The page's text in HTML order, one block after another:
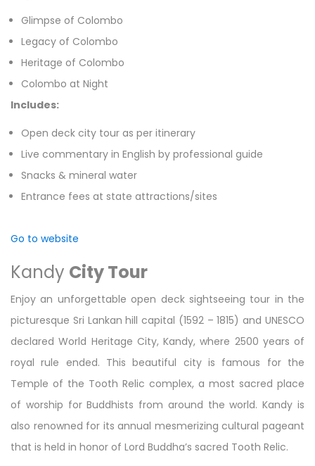
Glimpse of Colombo
Legacy of Colombo
Heritage of Colombo
Colombo at Night
Includes:
Open deck city tour as per itinerary
Live commentary in English by professional guide
Snacks & mineral water
Entrance fees at state attractions/sites
Go to website
Kandy City Tour
Enjoy an unforgettable open deck sightseeing tour in the
picturesque Sri Lankan hill capital (1592 – 1815) and UNESCO
declared World Heritage City, Kandy, where 2500 years of
royal rule ended. This beautiful city is famous for the
Temple of the Tooth Relic complex, a most sacred place
of worship for Buddhists from around the world. Kandy is
also renowned for its annual mesmerizing cultural pageant
that is held in honor of Lord Buddha’s sacred Tooth Relic.